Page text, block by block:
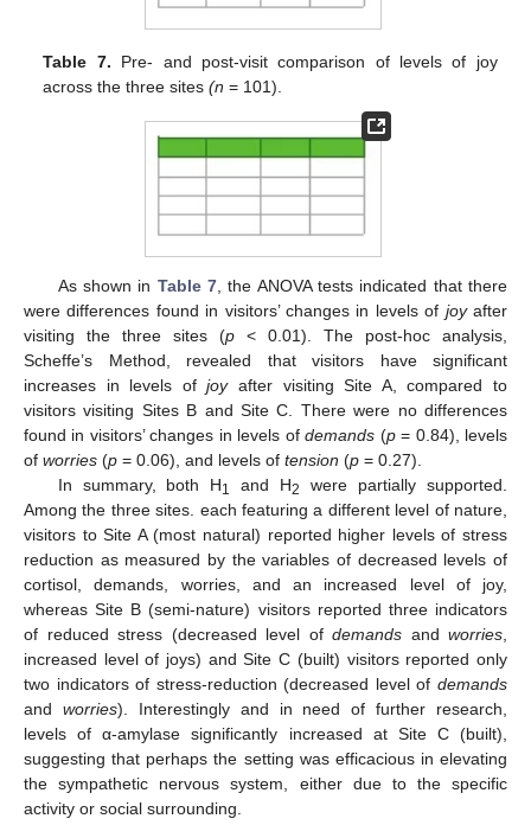
Table 7. Pre- and post-visit comparison of levels of joy
across the three sites(n = 101).
As shown in Table 7, the ANOVA tests indicated that there
were differences found in visitors’ changes in levels of joyafter
visiting the three sites (p < 0.01). The post-hoc analysis,
Scheffe’s Method, revealed that visitors have significant
increases in levels ofjoyafter visiting Site A, compared to
visitors visiting Sites B and Site C. There were no differences
found in visitors’ changes in levels ofdemands (p= 0.84), levels
of worries (p = 0.06), and levels of tension (p = 0.27).
In summary, both H1 and H2
were partially supported.
Among the three sites. each featuring a different level of nature,
visitors to Site A (most natural) reported higher levels of stress
reduction as measured by the variables of decreased levels of
cortisol, demands, worries, and an increased level of joy,
whereas Site B (semi-nature) visitors reported three indicators
of reduced stress (decreased level of demands and worries,
increased level of joys) and Site C (built) visitors reported only
two indicators of stress-reduction (decreased level of demands
and worries). Interestingly and in need of further research,
levels of α-amylase significantly increased at Site C (built),
suggesting that perhaps the setting was efficacious in elevating
the sympathetic nervous system, either due to the specific
activity or social surrounding.